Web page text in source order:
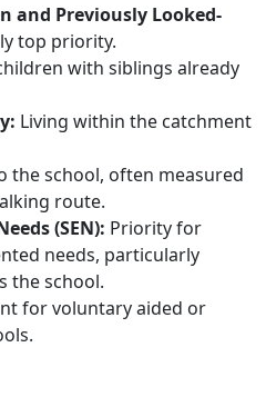
and Previously Looked-
top priority.
with siblings already
Living within the catchment
the school, often measured
route.
(SEN): Priority for
needs, particularly
the school.
for voluntary aided or